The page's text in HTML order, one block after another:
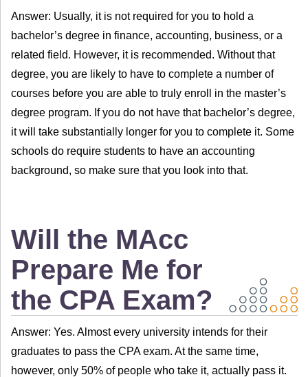
Answer: Usually, it is not required for you to hold a
bachelor’s degree in finance, accounting, business, or a
related field. However, it is recommended. Without that
degree, you are likely to have to complete a number of
courses before you are able to truly enroll in the master’s
degree program. If you do not have that bachelor’s degree,
it will take substantially longer for you to complete it. Some
schools do require students to have an accounting
background, so make sure that you look into that.
Will the MAcc
Prepare Me for
the CPA Exam?
Answer: Yes. Almost every university intends for their
graduates to pass the CPA exam. At the same time,
however, only 50% of people who take it, actually pass it.